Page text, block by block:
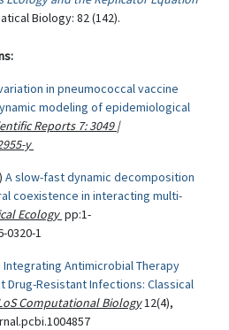
Biology: 82 (142).
in pneumococcal vaccine
modeling of epidemiological
Reports 7:3049|
y
A slow-fast dynamic decomposition
coexistence in interacting multi-
Ecology pp:1-
0320-1
Integrating Antimicrobial Therapy
Drug-Resistant Infections: Classical
Computational Biology12(4),